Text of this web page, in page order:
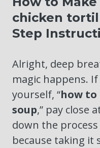
chicken
Step
Alright, deep
magic happens. If
yourself, “how to
soup,” pay close
down the
because taking it